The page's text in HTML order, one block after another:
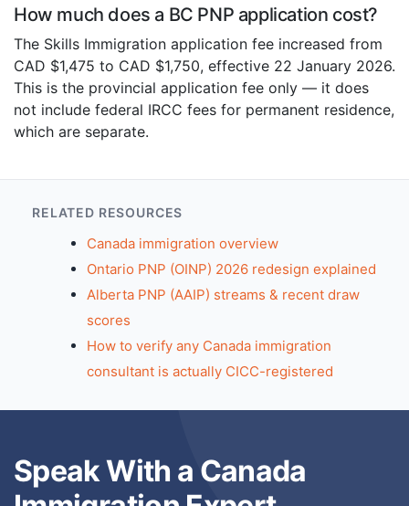
How much does a BC PNP application cost?
The Skills Immigration application fee increased from
CAD $1,475 to CAD $1,750, effective 22 January 2026.
This is the provincial application fee only — it does
not include federal IRCC fees for permanent residence,
which are separate.
RELATED RESOURCES
Canada immigration overview
Ontario PNP (OINP) 2026 redesign explained
Alberta PNP (AAIP) streams & recent draw
scores
How to verify any Canada immigration
consultant is actually CICC-registered
Speak With a Canada